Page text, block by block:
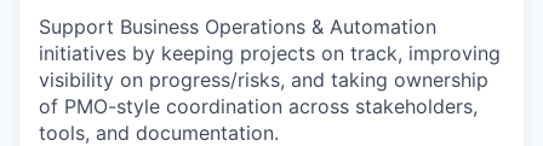
Support Business Operations & Automation
initiatives by keeping projects on track, improving
visibility on progress/risks, and taking ownership
of PMO-style coordination across stakeholders,
tools, and documentation.